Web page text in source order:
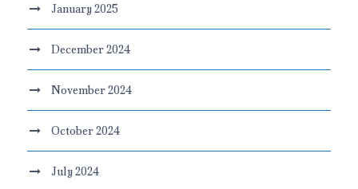
January 2025
December 2024
November 2024
October 2024
July 2024